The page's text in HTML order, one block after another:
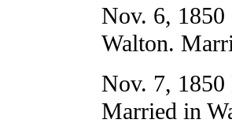
Nov. 6,
Walton.
Nov. 7,
Married in